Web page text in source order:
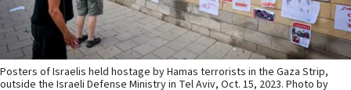
Posters of Israelis held hostage by Hamas terrorists in the Gaza Strip,
outside the Israeli Defense Ministry in Tel Aviv, Oct. 15, 2023. Photo by